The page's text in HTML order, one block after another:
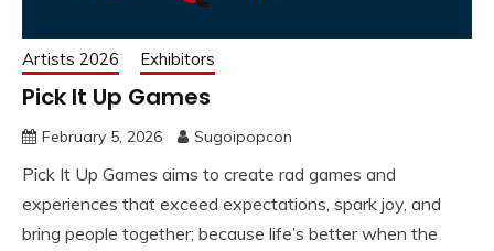
Artists 2026 Exhibitors
Pick It Up Games
February 5, 2026 Sugoipopcon
Pick It Up Games aims to create rad games and
experiences that exceed expectations, spark joy, and
bring people together; because life’s better when the